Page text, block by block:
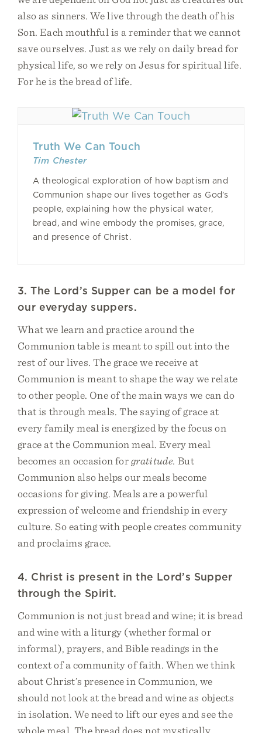
also as sinners. We live through the death of his
Son. Each mouthful is a reminder that we cannot
save ourselves. Just as we rely on daily bread for
physical life, so we rely on Jesus for spiritual life.
For he is the bread of life.
Truth We Can Touch
Tim Chester
A theological exploration of how baptism and
Communion shape our lives together as God’s
people, explaining how the physical water,
bread, and wine embody the promises, grace,
and presence of Christ.
3. The Lord’s Supper can be a model for
our everyday suppers.
What we learn and practice around the
Communion table is meant to spill out into the
rest of our lives. The grace we receive at
Communion is meant to shape the way we relate
to other people. One of the main ways we can do
that is through meals. The saying of grace at
every family meal is energized by the focus on
grace at the Communion meal. Every meal
becomes an occasion forgratitude. But
Communion also helps our meals become
occasions for giving. Meals are a powerful
expression of welcome and friendship in every
culture. So eating with people creates community
and proclaims grace.
4. Christ is present in the Lord’s Supper
through the Spirit.
Communion is not just bread and wine; it is bread
and wine with a liturgy (whether formal or
informal), prayers, and Bible readings in the
context of a community of faith. When we think
about Christ’s presence in Communion, we
should not look at the bread and wine as objects
in isolation. We need to lift our eyes and see the
whole meal. The bread does not mystically